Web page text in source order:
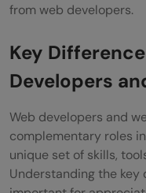
from web developers.
Key
Developers
Web developers and
complementary roles
unique set of skills,
Understanding the